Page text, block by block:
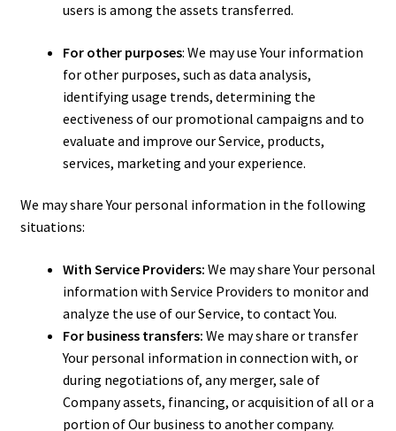
users is among the assets transferred.
For other purposes: We may use Your information
for other purposes, such as data analysis,
identifying usage trends, determining the
effectiveness of our promotional campaigns and to
evaluate and improve our Service, products,
services, marketing and your experience.
We may share Your personal information in the following
situations:
With Service Providers: We may share Your personal
information with Service Providers to monitor and
analyze the use of our Service, to contact You.
For business transfers: We may share or transfer
Your personal information in connection with, or
during negotiations of, any merger, sale of
Company assets, financing, or acquisition of all or a
portion of Our business to another company.